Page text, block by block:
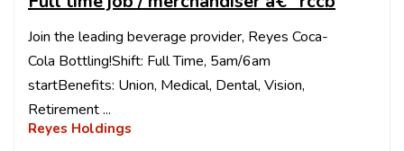
Join the leading beverage provider, Reyes Coca-
Cola Bottling!Shift: Full Time, 5am/6am
startBenefits: Union, Medical, Dental, Vision,
Retirement ...
Reyes Holdings